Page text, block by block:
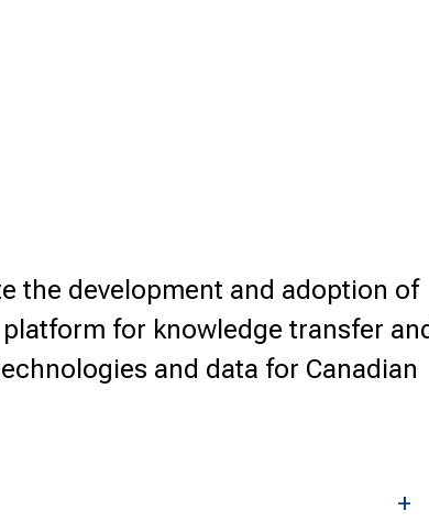
the development and adoption of
for knowledge transfer
and data for Canadian